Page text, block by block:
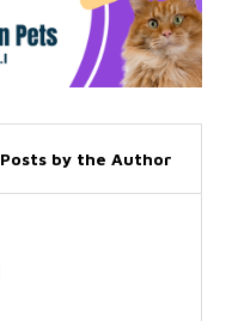
Posts by the Author